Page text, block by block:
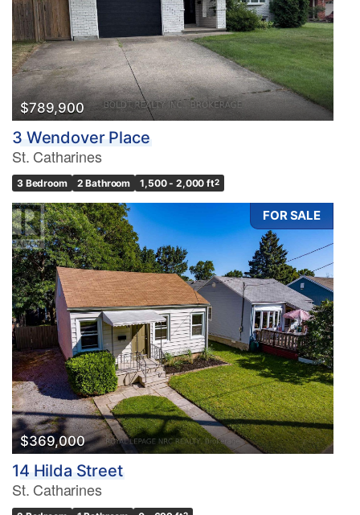
Bedrooms
0 10
Bathrooms
0 10
Price
$0
Condominium
Pool
Waterfront
Open House
Search
$789,900
3 Wendover Place
St. Catharines
3 Bedroom 2 Bathroom 1,500 - 2,000 ft2
FOR SALE
$369,000
14 Hilda Street
St. Catharines